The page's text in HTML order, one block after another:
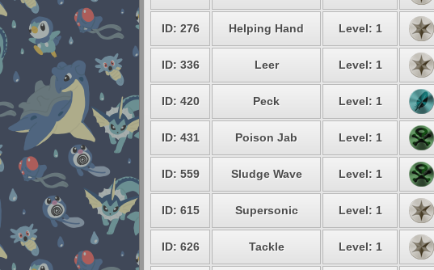
ID: 276 Helping Hand Level: 1
ID: 336 Leer Level: 1
ID: 420 Peck Level: 1
ID: 431 Poison Jab Level: 1
ID: 559 Sludge Wave Level: 1
ID: 615 Supersonic Level: 1
ID: 626 Tackle Level: 1